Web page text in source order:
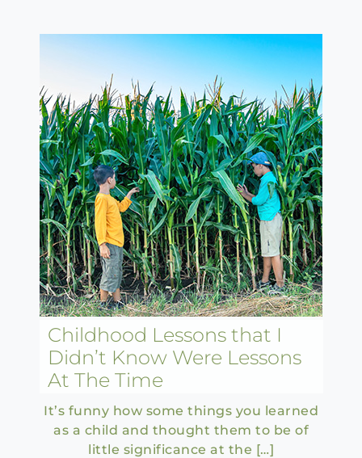
Childhood Lessons that I
Didn’t Know Were Lessons
At The Time
It’s funny how some things you learned
as a child and thought them to be of
little significance at the […]